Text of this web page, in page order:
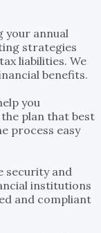
your annual
strategies
liabilities. We
benefits.
you
plan that best
process easy
security and
institutions
and compliant